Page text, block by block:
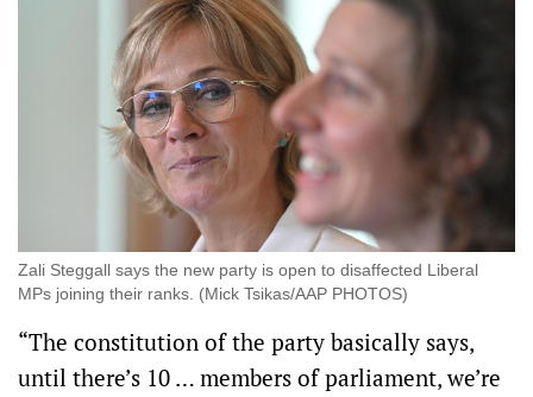
Zali Steggall says the new party is open to disaffected Liberal
MPs joining their ranks. (Mick Tsikas/AAP PHOTOS)
“The constitution of the party basically says,
until there’s 10 … members of parliament, we’re